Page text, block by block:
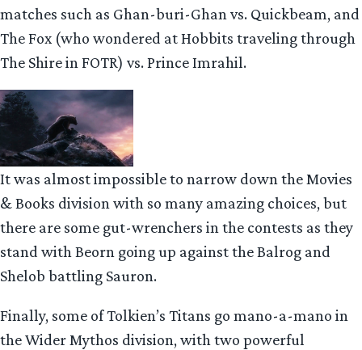
matches such as Ghan-buri-Ghan vs. Quickbeam, and
The Fox (who wondered at Hobbits traveling through
The Shire in FOTR) vs. Prince Imrahil.
It was almost impossible to narrow down the Movies
& Books division with so many amazing choices, but
there are some gut-wrenchers in the contests as they
stand with Beorn going up against the Balrog and
Shelob battling Sauron.
Finally, some of Tolkien’s Titans go mano-a-mano in
the Wider Mythos division, with two powerful